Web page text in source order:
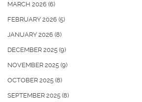
MARCH 2026 (6)
FEBRUARY 2026 (5)
JANUARY 2026 (8)
DECEMBER 2025 (9)
NOVEMBER 2025 (9)
OCTOBER 2025 (8)
SEPTEMBER 2025 (8)